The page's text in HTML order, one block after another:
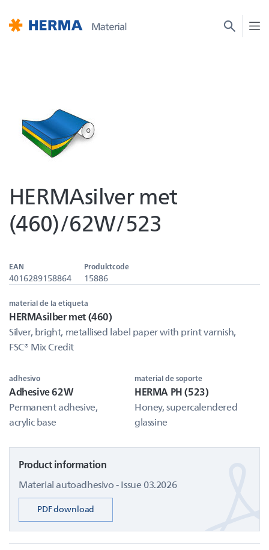
HERMAsilver met
(460)/62W/523
EAN
4016289158864
Produktcode
15886
material de la etiqueta
HERMAsilber met (460)
Silver, bright, metallised label paper with print varnish,
FSC® Mix Credit
adhesivo
Adhesive 62W
Permanent adhesive,
acrylic base
material de soporte
HERMA PH (523)
Honey, supercalendered
glassine
Product information
Material autoadhesivo - Issue 03.2026
PDF download